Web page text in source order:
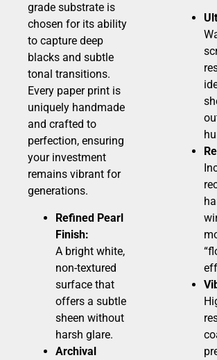
grade substrate is
chosen for its ability
to capture deep
blacks and subtle
tonal transitions.
Every paper print is
uniquely handmade
and crafted to
perfection, ensuring
your investment
remains vibrant for
generations.
Refined Pearl
Finish:
A bright white,
non-textured
surface that
offers a subtle
sheen without
harsh glare.
Archival